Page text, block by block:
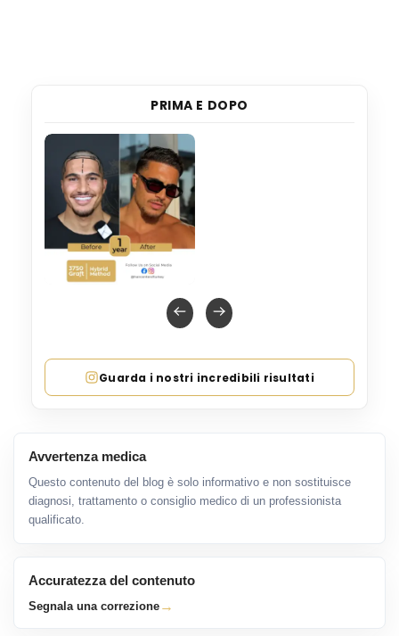
PRIMA E DOPO
Guarda i nostri incredibili risultati
Avvertenza medica
Questo contenuto del blog è solo informativo e non sostituisce
diagnosi, trattamento o consiglio medico di un professionista
qualificato.
Accuratezza del contenuto
Segnala una correzione →